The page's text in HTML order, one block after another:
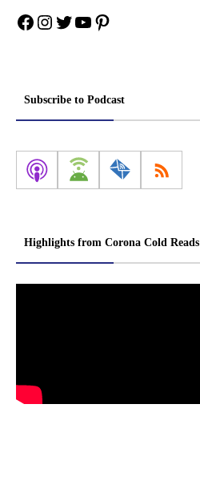
Facebook
Instagram
Twitter
YouTube
Pinterest
Subscribe to Podcast
Highlights from Corona Cold Reads